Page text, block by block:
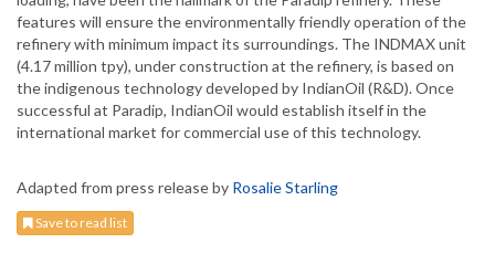
features will ensure the environmentally friendly operation of the
refinery with minimum impact its surroundings. The INDMAX unit
(4.17 million tpy), under construction at the refinery, is based on
the indigenous technology developed by IndianOil (R&D). Once
successful at Paradip, IndianOil would establish itself in the
international market for commercial use of this technology.
Adapted from press release by Rosalie Starling
Save to read list